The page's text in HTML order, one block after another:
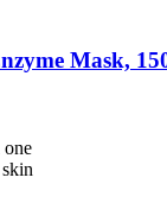
Mask,